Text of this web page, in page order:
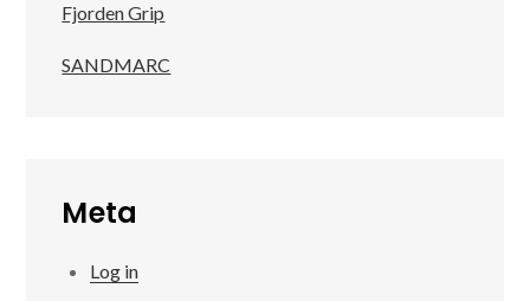
Fjorden Grip
SANDMARC
Meta
Log in